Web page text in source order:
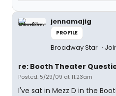
jennamajig
PROFILE
Broadway Star
re: Booth Theater
Posted: 5/29/09 at 11:23am
I've sat in Mezz D in the